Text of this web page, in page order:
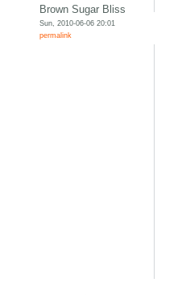
Brown Sugar Bliss
Sun, 2010-06-06 20:01
permalink